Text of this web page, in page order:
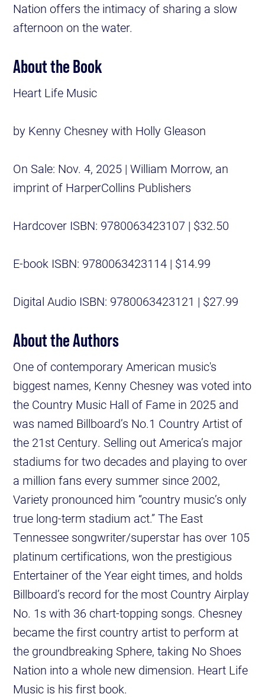
Nation offers the intimacy of sharing a slow
afternoon on the water.
About the Book
Heart Life Music
by Kenny Chesney with Holly Gleason
On Sale: Nov. 4, 2025 | William Morrow, an
imprint of HarperCollins Publishers
Hardcover ISBN: 9780063423107 | $32.50
E-book ISBN: 9780063423114 | $14.99
Digital Audio ISBN: 9780063423121 | $27.99
About the Authors
One of contemporary American music's
biggest names, Kenny Chesney was voted into
the Country Music Hall of Fame in 2025 and
was named Billboard’s No.1 Country Artist of
the 21st Century. Selling out America’s major
stadiums for two decades and playing to over
a million fans every summer since 2002,
Variety pronounced him “country music’s only
true long-term stadium act.” The East
Tennessee songwriter/superstar has over 105
platinum certifications, won the prestigious
Entertainer of the Year eight times, and holds
Billboard’s record for the most Country Airplay
No. 1s with 36 chart-topping songs. Chesney
became the first country artist to perform at
the groundbreaking Sphere, taking No Shoes
Nation into a whole new dimension. Heart Life
Music is his first book.